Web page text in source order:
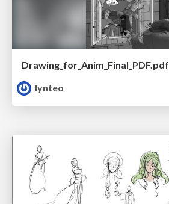
Drawing_for_Anim_Final_PDF.pdf
lynteo